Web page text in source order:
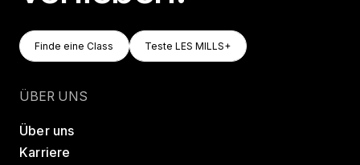
Finde Eine Class
Finde eine Class
Teste LES MILLS+
Teste LES MILLS+
ÜBER UNS
Über uns
Karriere